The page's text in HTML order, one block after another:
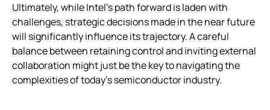
Ultimately, while Intel’s path forward is laden with
challenges, strategic decisions made in the near future
will significantly influence its trajectory. A careful
balance between retaining control and inviting external
collaboration might just be the key to navigating the
complexities of today’s semiconductor industry.